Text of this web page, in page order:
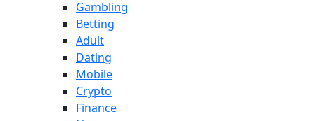
Gambling
Betting
Adult
Dating
Mobile
Crypto
Finance